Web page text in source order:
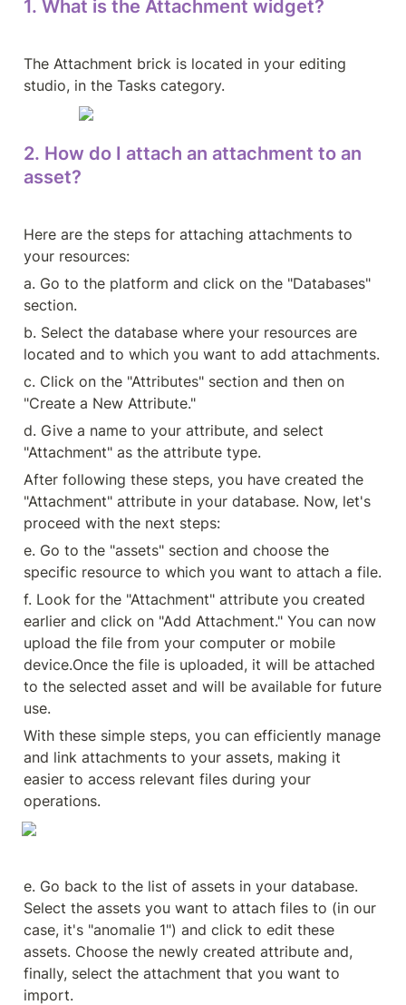
1. What is the Attachment widget?
The Attachment brick is located in your editing
studio, in the Tasks category.
2. How do I attach an attachment to an
asset?
Here are the steps for attaching attachments to
your resources:
a. Go to the platform and click on the "Databases"
section.
b. Select the database where your resources are
located and to which you want to add attachments.
c. Click on the "Attributes" section and then on
"Create a New Attribute."
d. Give a name to your attribute, and select
"Attachment" as the attribute type.
After following these steps, you have created the
"Attachment" attribute in your database. Now, let's
proceed with the next steps:
e. Go to the "assets" section and choose the
specific resource to which you want to attach a file.
f. Look for the "Attachment" attribute you created
earlier and click on "Add Attachment." You can now
upload the file from your computer or mobile
device.Once the file is uploaded, it will be attached
to the selected asset and will be available for future
use.
With these simple steps, you can efficiently manage
and link attachments to your assets, making it
easier to access relevant files during your
operations.
e. Go back to the list of assets in your database.
Select the assets you want to attach files to (in our
case, it's "anomalie 1") and click to edit these
assets. Choose the newly created attribute and,
finally, select the attachment that you want to
import.